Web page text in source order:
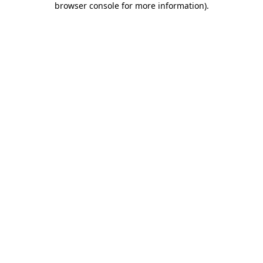
browser console for more information).